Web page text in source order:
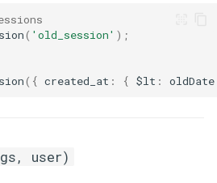
( 'old_session' );
({ created_at : { $lt : oldDate
user)